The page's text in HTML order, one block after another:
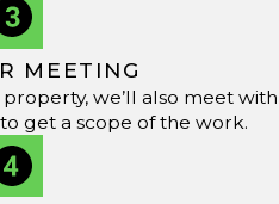
MEETING
we’ll also meet with
get a scope of the work.